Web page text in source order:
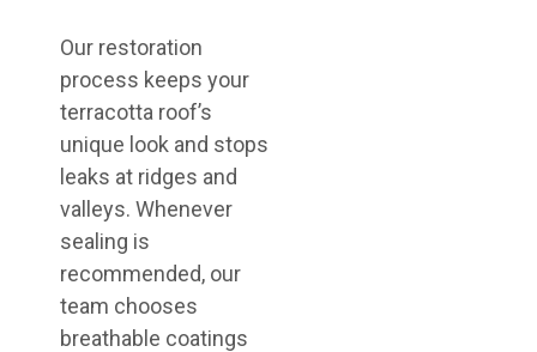
Our restoration
process keeps your
terracotta roof’s
unique look and stops
leaks at ridges and
valleys. Whenever
sealing is
recommended, our
team chooses
breathable coatings